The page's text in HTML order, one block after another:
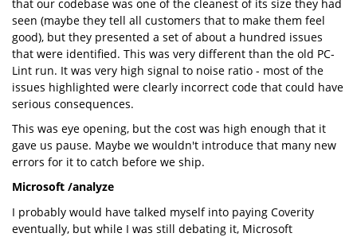
that our codebase was one of the cleanest of its size they had
seen (maybe they tell all customers that to make them feel
good), but they presented a set of about a hundred issues
that were identified. This was very different than the old PC-
Lint run. It was very high signal to noise ratio - most of the
issues highlighted were clearly incorrect code that could have
serious consequences.
This was eye opening, but the cost was high enough that it
gave us pause. Maybe we wouldn't introduce that many new
errors for it to catch before we ship.
Microsoft /analyze
I probably would have talked myself into paying Coverity
eventually, but while I was still debating it, Microsoft